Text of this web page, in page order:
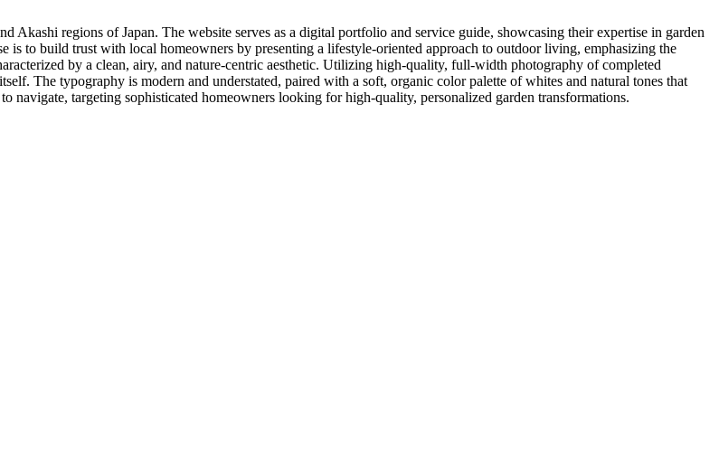
Akashi regions of Japan. The website serves as a digital portfolio and service guide, showcasing their expertise in garden
is to build trust with local homeowners by presenting a lifestyle-oriented approach to outdoor living, emphasizing the
by a clean, airy, and nature-centric aesthetic. Utilizing high-quality, full-width photography of completed
The typography is modern and understated, paired with a soft, organic color palette of whites and natural tones that
navigate, targeting sophisticated homeowners looking for high-quality, personalized garden transformations.